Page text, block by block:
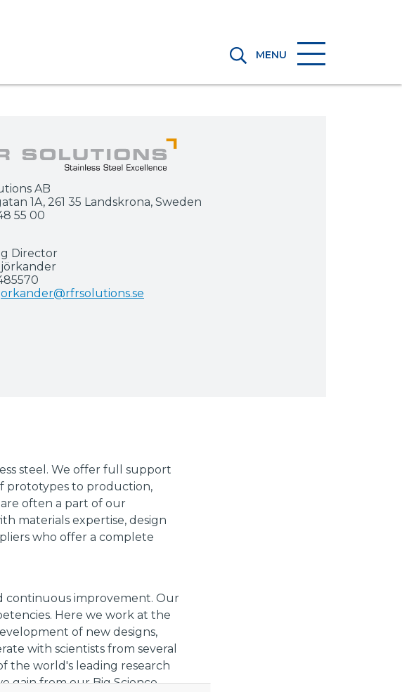
MENU
AB
1A, 261 35 Landskrona, Sweden
55 00
Director
steel. We offer full support
prototypes to production,
often a part of our
materials expertise, design
who offer a complete
continuous improvement. Our
Here we work at the
of new designs,
with scientists from several
the world's leading research
gain from our Big Science